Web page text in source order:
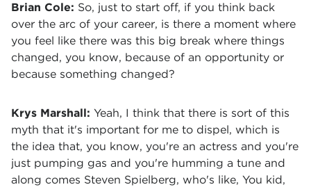
Brian Cole: So, just to start off, if you think back
over the arc of your career, is there a moment where
you feel like there was this big break where things
changed, you know, because of an opportunity or
because something changed?
Krys Marshall: Yeah, I think that there is sort of this
myth that it's important for me to dispel, which is
the idea that, you know, you're an actress and you're
just pumping gas and you're humming a tune and
along comes Steven Spielberg, who's like, You kid,